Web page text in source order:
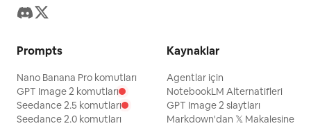
Prompts
Nano Banana Pro komutları
GPT Image 2 komutları
Seedance 2.5 komutları
Seedance 2.0 komutları
Kaynaklar
Agentlar için
NotebookLM Alternatifleri
GPT Image 2 slaytları
Markdown'dan 𝕏 Makalesine